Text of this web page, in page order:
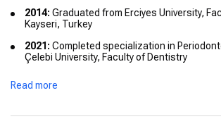
2014: Graduated from Erciyes University,
Kayseri, Turkey
2021: Completed specialization in
Çelebi University, Faculty of Dentistry
2020:
Implantology (ITI)
Read more